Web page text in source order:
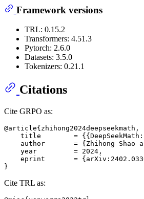
Framework versions
TRL: 0.15.2
Transformers: 4.51.3
Pytorch: 2.6.0
Datasets: 3.5.0
Tokenizers: 0.21.1
Citations
Cite GRPO as:
@article{zhihong2024deepseekmath,
title        =
author       = {Zhihong Shao
    year         = 2024,
eprint       =
Cite TRL as: